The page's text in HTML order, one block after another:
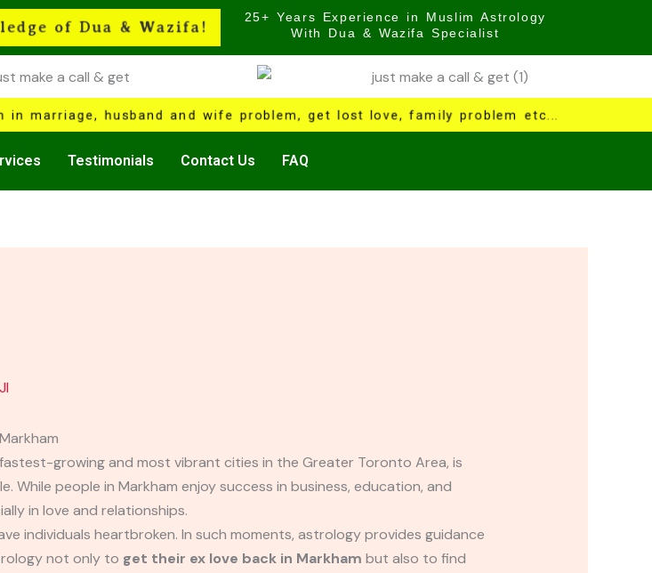
of Dua & Wazifa!
25+ Years Experience in Muslim Astrology
With Dua & Wazifa Specialist
in marriage, husband and wife problem, get lost love, family problem etc...
Testimonials Contact Us FAQ
growing and most vibrant cities in the Greater Toronto Area, is
While people in Markham enjoy success in business, education, and
in love and relationships.
individuals heartbroken. In such moments, astrology provides guidance
not only to get their ex love back in Markham but also to find